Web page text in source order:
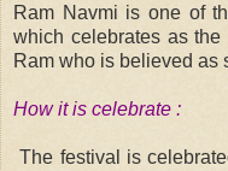
Ram Navmi is one of
which celebrates as
Ram who is believed as
How it is celebrate :
The festival is